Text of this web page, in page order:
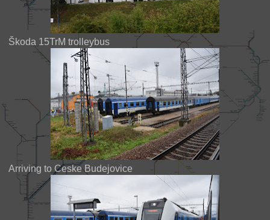
Škoda 15TrM trolleybus
Arriving to Ceske Budejovice